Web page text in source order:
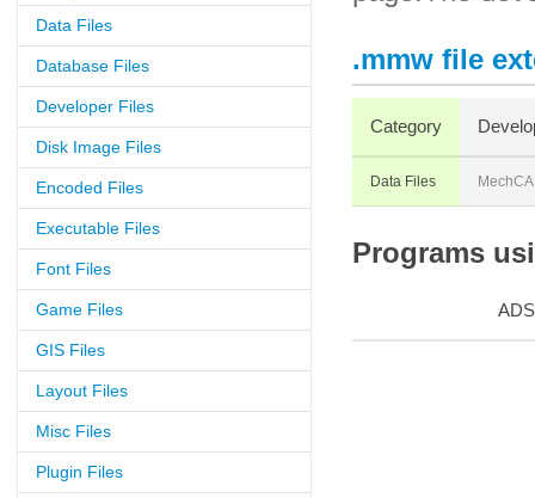
Data Files
Database Files
Developer Files
Disk Image Files
Encoded Files
Executable Files
Font Files
Game Files
GIS Files
Layout Files
Misc Files
Plugin Files
.mmw file
Category
Data Files
Programs
ADS